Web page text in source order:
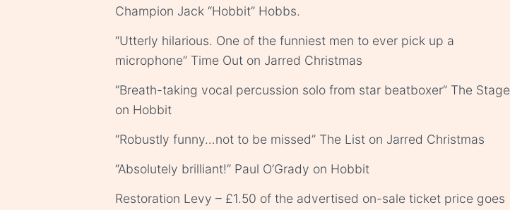
Champion Jack “Hobbit” Hobbs.
“Utterly hilarious. One of the funniest men to ever pick up a
microphone” Time Out on Jarred Christmas
“Breath-taking vocal percussion solo from star beatboxer” The Stage
on Hobbit
“Robustly funny…not to be missed” The List on Jarred Christmas
“Absolutely brilliant!” Paul O’Grady on Hobbit
Restoration Levy – £1.50 of the advertised on-sale ticket price goes